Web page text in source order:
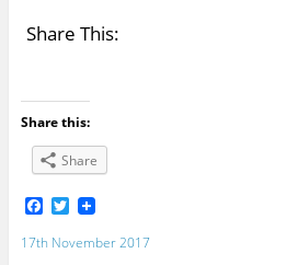
Share This:
Share this:
Share
F
c
T
i
17th November 2017